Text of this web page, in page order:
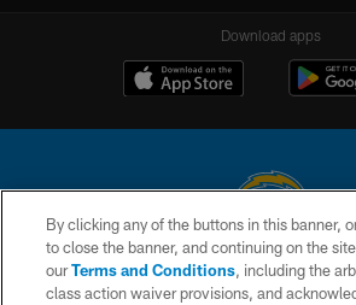
Download apps
© 2026 Chargers Football Company, LLC. All rights
is managed on a digital platform of the National
By clicking any of the buttons in this banner,
to close the banner, and continuing on the
ourTerms and Conditions, including the
class action waiver provisions, and